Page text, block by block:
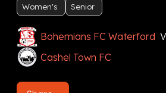
Women's Senior
Bohemians FC Waterford
Cashel Town FC